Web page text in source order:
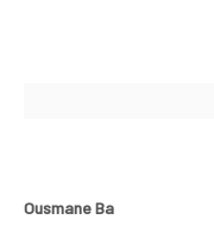
Ousmane Ba